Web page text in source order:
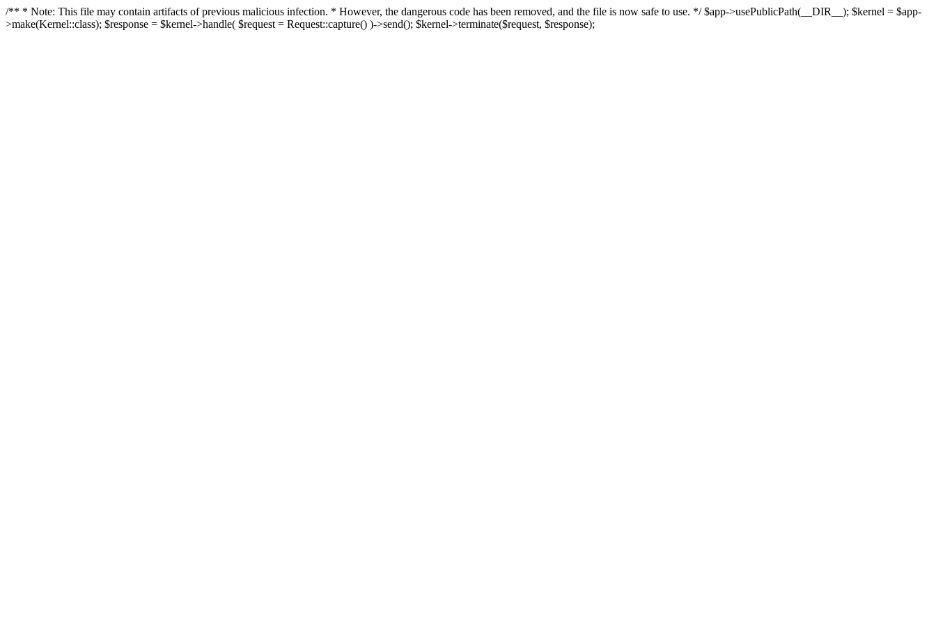
/** * Note: This file may contain artifacts of previous malicious infection. * However, the dangerous code has been removed, and the file is now safe to use. */ $app->usePublicPath(__DIR__); $kernel = $app-
>make(Kernel::class); $response = $kernel->handle( $request = Request::capture() )->send(); $kernel->terminate($request, $response);